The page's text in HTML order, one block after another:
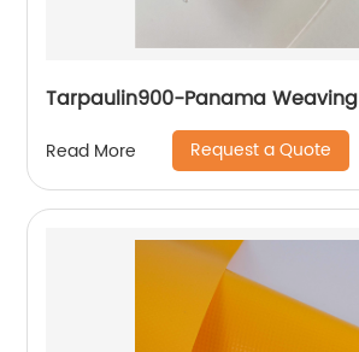
Tarpaulin900-Panama Weaving
Read More Request a Quote